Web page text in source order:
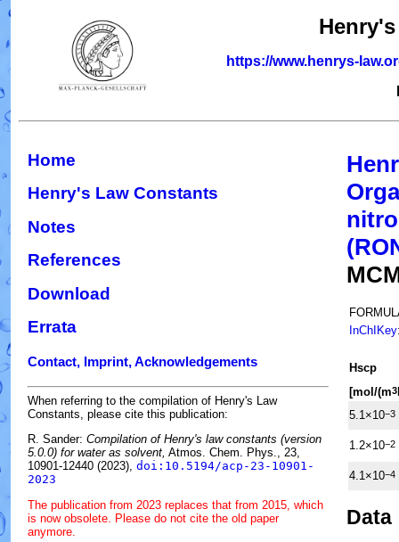
https://www.henrys-
Home
Henry's Law Constants
Notes
References
Download
Errata
Contact, Imprint, Acknowledgements
When referring to the compilation of Henry's Law
Constants, please cite this publication:
R. Sander: Compilation of Henry's law constants (version
5.0.0) for water as solvent, Atmos. Chem. Phys., 23,
10901-12440 (2023), doi:10.5194/acp-23-10901-
2023
The publication from 2023 replaces that from 2015, which
is now obsolete. Please do not cite the old paper
anymore.
InChIKey
Hscp
[mol/(m3
5.1×10−3
1.2×10−2
4.1×10−4
Data